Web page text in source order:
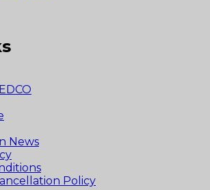
News
Policy